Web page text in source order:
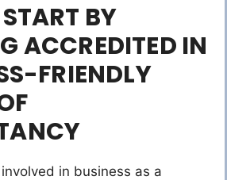
BY
ACCREDITED IN
FRIENDLY
in business as a